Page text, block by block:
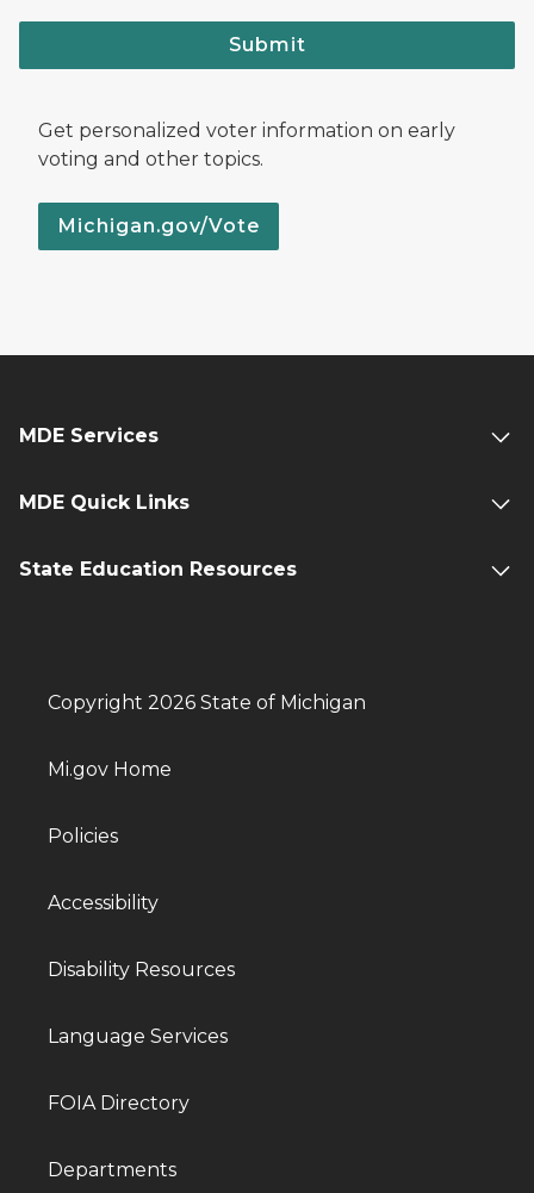
Submit
Get personalized voter information on early
voting and other topics.
Michigan.gov/Vote
MDE Services
MDE Quick Links
State Education Resources
Copyright 2026 State of Michigan
Mi.gov Home
Policies
Accessibility
Disability Resources
Language Services
FOIA Directory
Departments